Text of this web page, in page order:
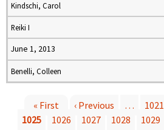
Kindschi, Carol
Reiki I
June 1, 2013
Benelli, Colleen
« First ‹ Previous … 1021
1025
1026 1027 1028 1029